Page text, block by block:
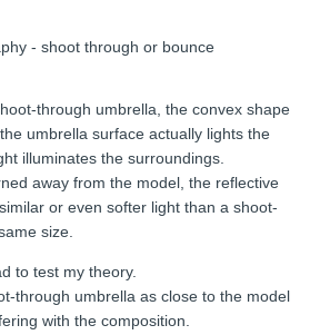
through umbrella, the convex shape
umbrella surface actually lights the
illuminates the surroundings.
away from the model, the reflective
or even softer light than a shoot-
size.
to test my theory.
through umbrella as close to the model
with the composition.